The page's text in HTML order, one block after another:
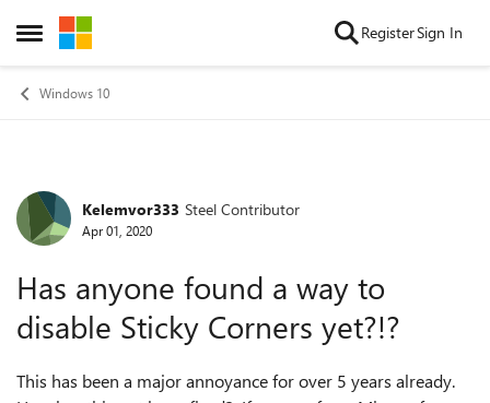
Open Side Menu
Skip to content RegisterSign In
Windows 10
Forum Discussion
Kelemvor333 Steel Contributor
Apr 01, 2020
Has anyone found a way to
disable Sticky Corners yet?!?
This has been a major annoyance for over 5 years already.